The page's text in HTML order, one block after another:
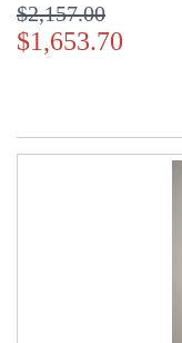
$2,157.00
$1,653.70